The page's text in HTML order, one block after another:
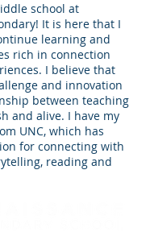
school at
It is here that I
learning and
rich in connection
I believe that
and innovation
between teaching
and alive. I have my
UNC, which has
for connecting with
reading and